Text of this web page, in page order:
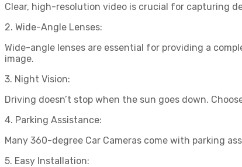
Clear, high-resolution video is crucial for capturing
2. Wide-Angle Lenses:
Wide-angle lenses are essential for providing a
image.
3. Night Vision:
Driving doesn’t stop when the sun goes down.
4. Parking Assistance:
Many 360-degree Car Cameras come with parking
5. Easy Installation: